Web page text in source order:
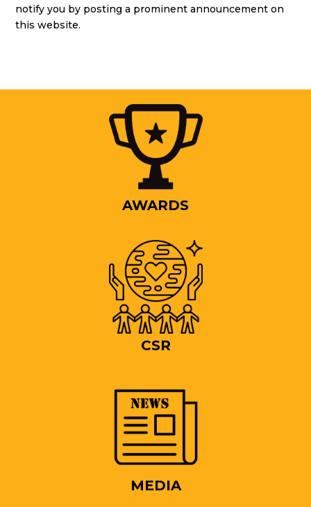
notify you by posting a prominent announcement on
this website.
AWARDS
CSR
MEDIA